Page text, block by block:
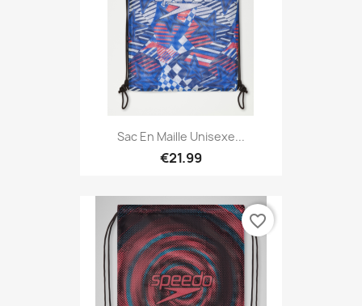
Sac En Maille Unisexe...
€21.99
favorite_border